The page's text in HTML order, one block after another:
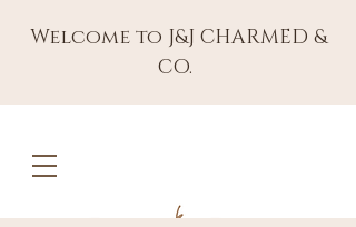
Welcome to J&J CHARMED &
CO.